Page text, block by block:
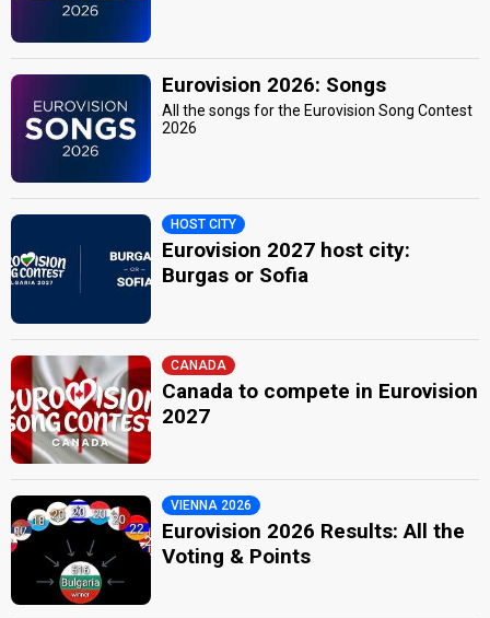
Eurovision 2026: Songs
All the songs for the Eurovision Song Contest
2026
HOST CITY
Eurovision 2027 host city:
Burgas or Sofia
CANADA
Canada to compete in Eurovision
2027
VIENNA 2026
Eurovision 2026 Results: All the
Voting & Points